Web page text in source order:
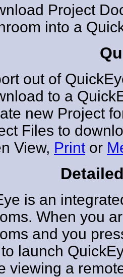
Project
into a
out of
to a
new Project
Files to
View, Print or
is an
When you
and you
launch
viewing a